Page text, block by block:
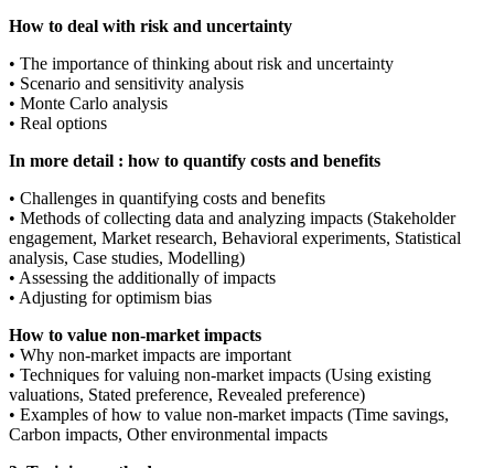
How to deal with risk and uncertainty
• The importance of thinking about risk and uncertainty
• Scenario and sensitivity analysis
• Monte Carlo analysis
• Real options
In more detail : how to quantify costs and benefits
• Challenges in quantifying costs and benefits
• Methods of collecting data and analyzing impacts (Stakeholder
engagement, Market research, Behavioral experiments, Statistical
analysis, Case studies, Modelling)
• Assessing the additionally of impacts
• Adjusting for optimism bias
How to value non-market impacts
• Why non-market impacts are important
• Techniques for valuing non-market impacts (Using existing
valuations, Stated preference, Revealed preference)
• Examples of how to value non-market impacts (Time savings,
Carbon impacts, Other environmental impacts